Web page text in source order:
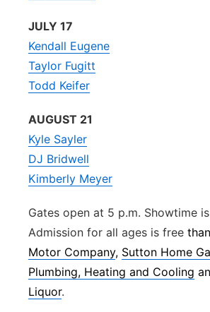
JULY 17
Kendall Eugene
Taylor Fugitt
Todd Keifer
AUGUST 21
Kyle Sayler
DJ Bridwell
Kimberly Meyer
Gates open at 5 p.m. Showtime
Admission for all ages is free
Motor Company, Sutton Home
Plumbing, Heating and Cooling
Liquor.